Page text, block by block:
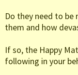
Do they need to
them and how
If so, the Happy
following in your